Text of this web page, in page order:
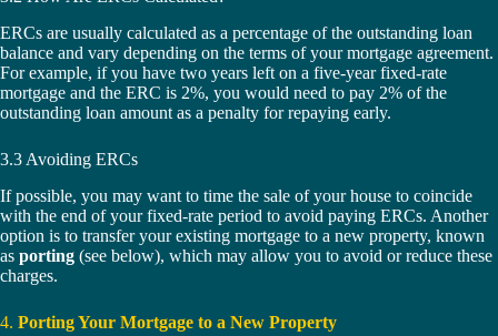
ERCs are usually calculated as a percentage of the outstanding loan
balance and vary depending on the terms of your mortgage agreement.
For example, if you have two years left on a five-year fixed-rate
mortgage and the ERC is 2%, you would need to pay 2% of the
outstanding loan amount as a penalty for repaying early.
3.3 Avoiding ERCs
If possible, you may want to time the sale of your house to coincide
with the end of your fixed-rate period to avoid paying ERCs. Another
option is to transfer your existing mortgage to a new property, known
as porting (see below), which may allow you to avoid or reduce these
charges.
4. Porting Your Mortgage to a New Property